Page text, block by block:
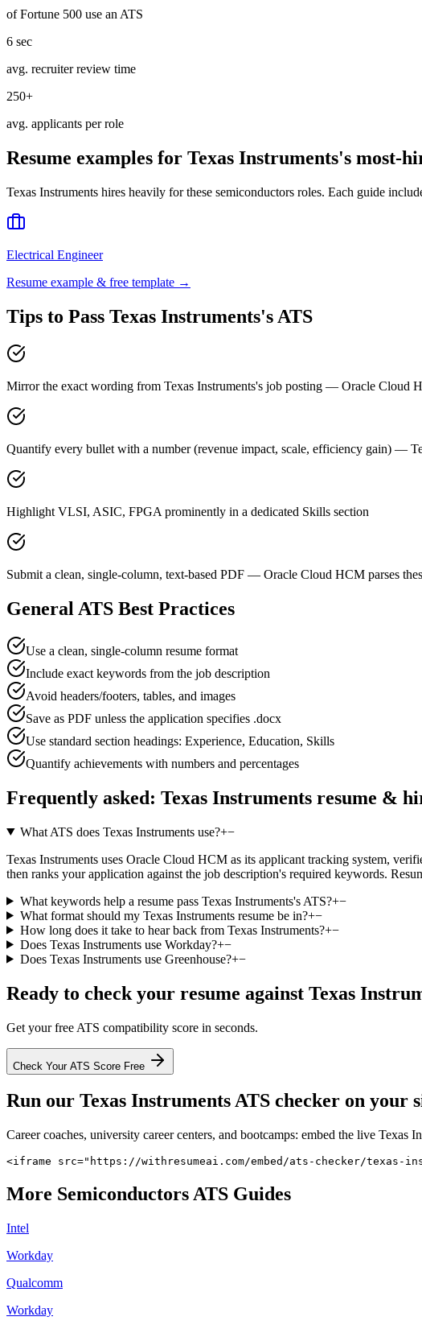
of Fortune 500 use an ATS
6 sec
avg. recruiter review time
250+
avg. applicants per role
Resume examples for Texas Instruments's most-
Texas Instruments hires heavily for these semiconductors roles. Each guide
Electrical Engineer
Resume example & free template →
Tips to Pass Texas Instruments's ATS
Mirror the exact wording from Texas Instruments's job posting — Oracle Cloud
Quantify every bullet with a number (revenue impact, scale, efficiency gain) —
Highlight VLSI, ASIC, FPGA prominently in a dedicated Skills section
Submit a clean, single-column, text-based PDF — Oracle Cloud HCM parses
General ATS Best Practices
Use a clean, single-column resume format
Include exact keywords from the job description
Avoid headers/footers, tables, and images
Save as PDF unless the application specifies .docx
Use standard section headings: Experience, Education, Skills
Quantify achievements with numbers and percentages
Frequently asked: Texas Instruments resume &
What ATS does Texas Instruments use?+−
Texas Instruments uses Oracle Cloud HCM as its applicant tracking system,
then ranks your application against the job description's required keywords.
What keywords help a resume pass Texas Instruments's ATS?+−
What format should my Texas Instruments resume be in?+−
How long does it take to hear back from Texas Instruments?+−
Does Texas Instruments use Workday?+−
Does Texas Instruments use Greenhouse?+−
Ready to check your resume against Texas
Get your free ATS compatibility score in seconds.
Check Your ATS Score Free
Run our Texas InstrumentsATS checker on your
Career coaches, university career centers, and bootcamps: embed the live Texas
<iframe src="https://withresumeai.com/embed/ats-checker/texas-
More SemiconductorsATS Guides
Intel
Workday
Qualcomm
Workday